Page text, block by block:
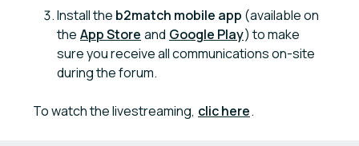
Install the b2match mobile app (available on
the App Store and Google Play) to make
sure you receive all communications on-site
during the forum.
To watch the livestreaming, clic here.